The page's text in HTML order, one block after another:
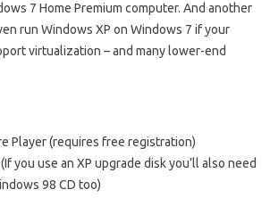
7 Home Premium computer. And another
run Windows XP on Windows 7 if your
virtualization – and many lower-end
Player (requires free registration)
you use an XP upgrade disk you’ll also need
98 CD too)